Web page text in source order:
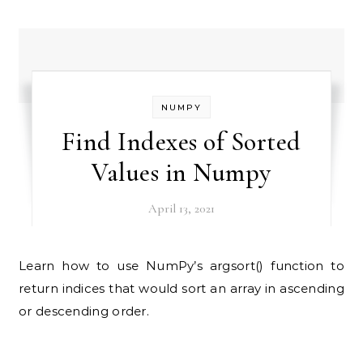
NUMPY
Find Indexes of Sorted
Values in Numpy
April 13, 2021
Learn how to use NumPy’s argsort() function to
return indices that would sort an array in ascending
or descending order.